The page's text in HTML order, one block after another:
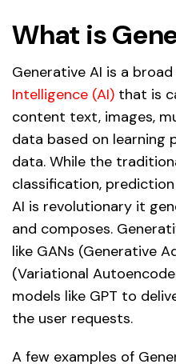
What is
Generative AI is a
Intelligence (AI) that is
content text, images,
data based on learning
data. While the
classification,
AI is revolutionary it
and composes.
like GANs (Generative
(Variational
models like GPT to
the user requests.
A few examples of